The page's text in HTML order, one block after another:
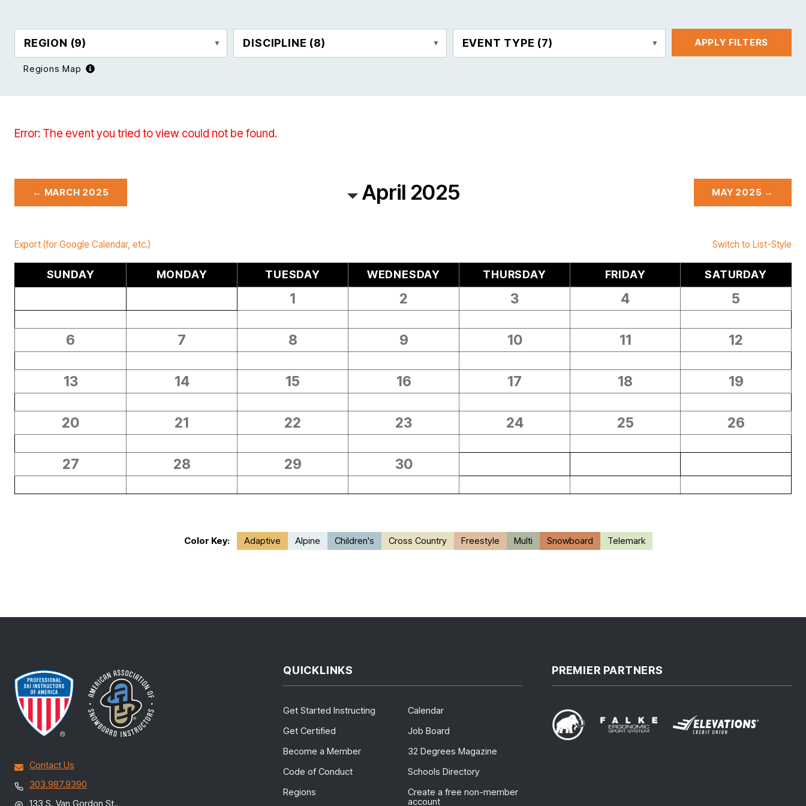
Regions Map
REGION (9) DISCIPLINE (8) EVENT TYPE (7) APPLY FILTERS
Error: The event you tried to view could not be found.
← MARCH 2025 April 2025 MAY 2025 →
Export (for Google Calendar, etc.) Switch to List-Style
SUNDAY MONDAY TUESDAY WEDNESDAY THURSDAY FRIDAY SATURDAY
1 2 3 4 5
6 7 8 9 10 11 12
13 14 15 16 17 18 19
20 21 22 23 24 25 26
27 28 29 30
Color Key: Adaptive Alpine Children's Cross Country Freestyle Multi Snowboard Telemark
Contact Us
303.987.9390
133 S. Van Gordon St.,
QUICKLINKS
Get Started Instructing
Get Certified
Become a Member
Code of Conduct
Regions
Calendar
Job Board
32 Degrees Magazine
Schools Directory
Create a free non-member
account
PREMIER PARTNERS